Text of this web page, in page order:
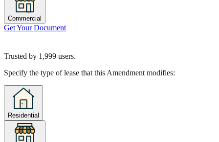
Commercial
Get Your Document
Trusted by 1,999 users.
Specify the type of lease that this Amendment modifies:
Residential